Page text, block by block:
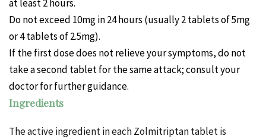
at least 2 hours.
Do not exceed 10mg in 24 hours (usually 2 tablets of 5mg
or 4 tablets of 2.5mg).
If the first dose does not relieve your symptoms, do not
take a second tablet for the same attack; consult your
doctor for further guidance.
Ingredients
The active ingredient in each Zolmitriptan tablet is